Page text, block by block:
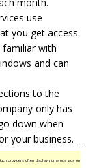
use
you get access
with
and can
to the
only has
down when
your business.
providers often display numerous ads on